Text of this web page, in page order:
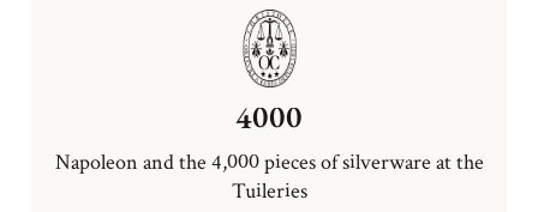
4000
Napoleon and the 4,000 pieces of silverware at the
Tuileries